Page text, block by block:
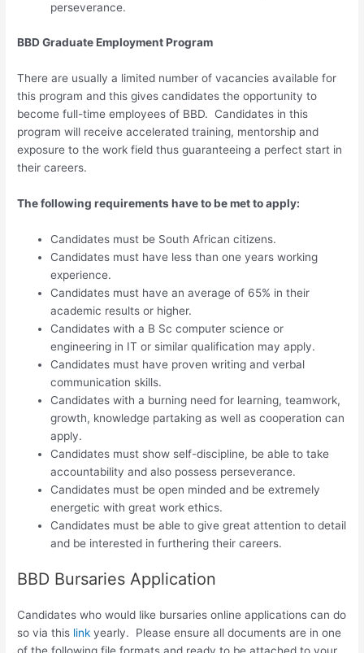
perseverance.
BBD Graduate Employment Program
There are usually a limited number of vacancies available for
this program and this gives candidates the opportunity to
become full-time employees of BBD. Candidates in this
program will receive accelerated training, mentorship and
exposure to the work field thus guaranteeing a perfect start in
their careers.
The following requirements have to be met to apply:
Candidates must be South African citizens.
Candidates must have less than one years working
experience.
Candidates must have an average of 65% in their
academic results or higher.
Candidates with a B Sc computer science or
engineering in IT or similar qualification may apply.
Candidates must have proven writing and verbal
communication skills.
Candidates with a burning need for learning, teamwork,
growth, knowledge partaking as well as cooperation can
apply.
Candidates must show self-discipline, be able to take
accountability and also possess perseverance.
Candidates must be open minded and be extremely
energetic with great work ethics.
Candidates must be able to give great attention to detail
and be interested in furthering their careers.
BBD Bursaries Application
Candidates who would like bursaries online applications can do
so via this link yearly. Please ensure all documents are in one